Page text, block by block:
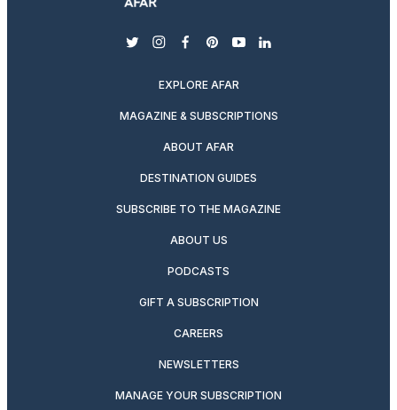
twitterinstagram
facebook
pinterest
youtubelinkedin
EXPLORE AFAR
MAGAZINE & SUBSCRIPTIONS
ABOUT AFAR
DESTINATION GUIDES
SUBSCRIBE TO THE MAGAZINE
ABOUT US
PODCASTS
GIFT A SUBSCRIPTION
CAREERS
NEWSLETTERS
MANAGE YOUR SUBSCRIPTION